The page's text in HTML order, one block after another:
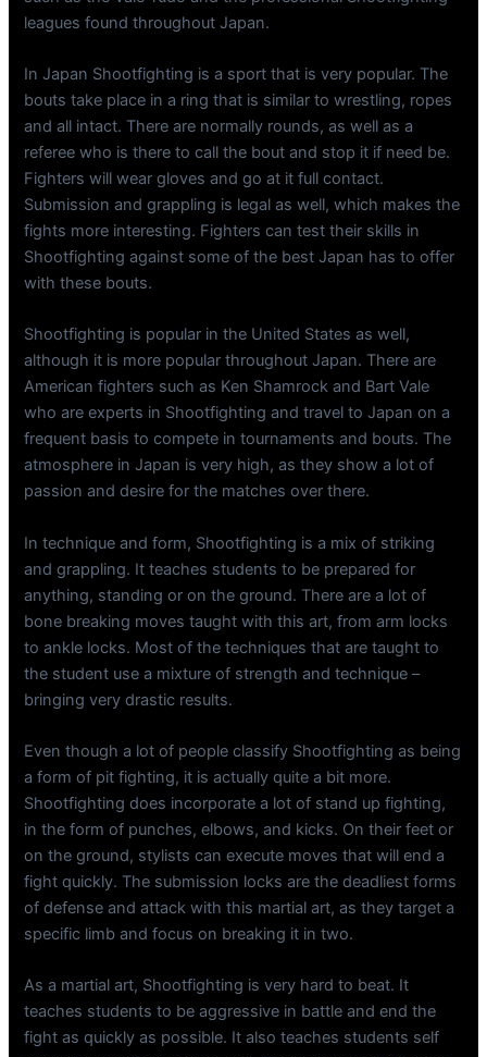
leagues found throughout Japan.
In Japan Shootfighting is a sport that is very popular. The
bouts take place in a ring that is similar to wrestling, ropes
and all intact. There are normally rounds, as well as a
referee who is there to call the bout and stop it if need be.
Fighters will wear gloves and go at it full contact.
Submission and grappling is legal as well, which makes the
fights more interesting. Fighters can test their skills in
Shootfighting against some of the best Japan has to offer
with these bouts.
Shootfighting is popular in the United States as well,
although it is more popular throughout Japan. There are
American fighters such as Ken Shamrock and Bart Vale
who are experts in Shootfighting and travel to Japan on a
frequent basis to compete in tournaments and bouts. The
atmosphere in Japan is very high, as they show a lot of
passion and desire for the matches over there.
In technique and form, Shootfighting is a mix of striking
and grappling. It teaches students to be prepared for
anything, standing or on the ground. There are a lot of
bone breaking moves taught with this art, from arm locks
to ankle locks. Most of the techniques that are taught to
the student use a mixture of strength and technique –
bringing very drastic results.
Even though a lot of people classify Shootfighting as being
a form of pit fighting, it is actually quite a bit more.
Shootfighting does incorporate a lot of stand up fighting,
in the form of punches, elbows, and kicks. On their feet or
on the ground, stylists can execute moves that will end a
fight quickly. The submission locks are the deadliest forms
of defense and attack with this martial art, as they target a
specific limb and focus on breaking it in two.
As a martial art, Shootfighting is very hard to beat. It
teaches students to be aggressive in battle and end the
fight as quickly as possible. It also teaches students self